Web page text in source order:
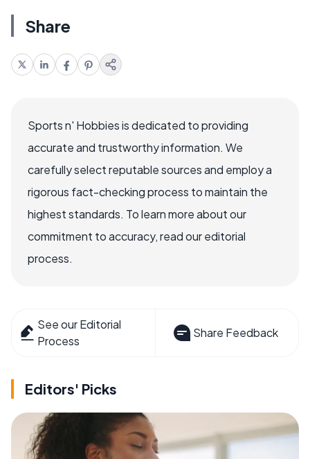
Share
Sports n' Hobbies is dedicated to providing
accurate and trustworthy information. We
carefully select reputable sources and employ a
rigorous fact-checking process to maintain the
highest standards. To learn more about our
commitment to accuracy, read our editorial
process.
See our Editorial
Process
Share Feedback
Editors' Picks